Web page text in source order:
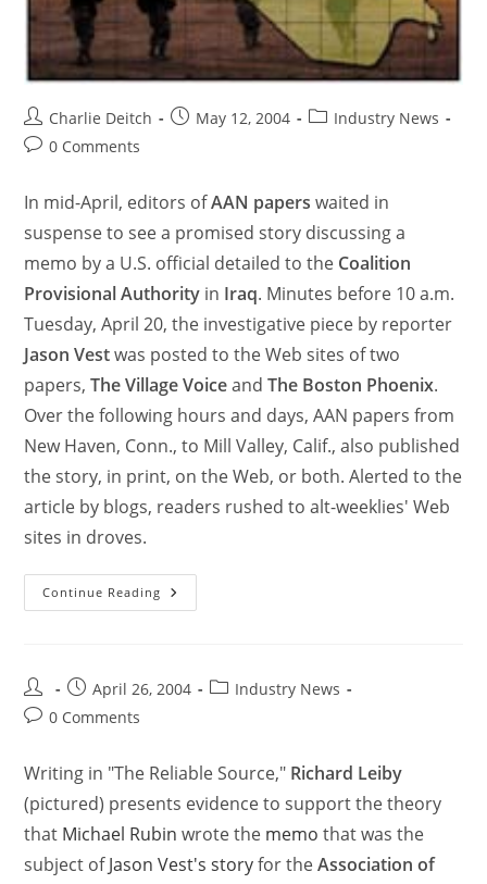
Charlie Deitch May 12, 2004
Industry News
0 Comments
In mid-April, editors ofAAN papers waited in
suspense to see a promised story discussing a
memo by a U.S. official detailed to the Coalition
Provisional Authority in Iraq. Minutes before 10 a.m.
Tuesday, April 20, the investigative piece by reporter
Jason Vestwas posted to the Web sites of two
papers,The Village VoiceandThe Boston Phoenix.
Over the following hours and days, AAN papers from
New Haven, Conn., to Mill Valley, Calif., also published
the story, in print, on the Web, or both. Alerted to the
article by blogs, readers rushed to alt-weeklies' Web
sites in droves.
Continue Reading
April 26, 2004
Industry News
0 Comments
Writing in "The Reliable Source," Richard Leiby
(pictured) presents evidence to support the theory
that Michael Rubin wrote the memo that was the
subject ofJason Vest's storyfor theAssociation of